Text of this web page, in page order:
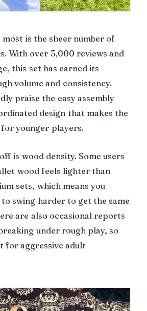
is the sheer number of
With over 3,000 reviews and
this set has earned its
volume and consistency.
praise the easy assembly
design that makes the
for younger players.
is wood density. Some users
wood feels lighter than
sets, which means you
swing harder to get the same
are also occasional reports
under rough play, so
for aggressive adult